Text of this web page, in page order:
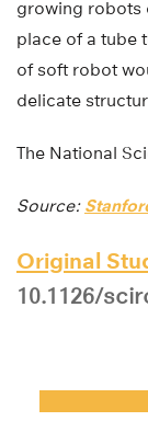
growing robots
place of a tube
of soft robot
delicate
The National
Source:
Original
10.1126/